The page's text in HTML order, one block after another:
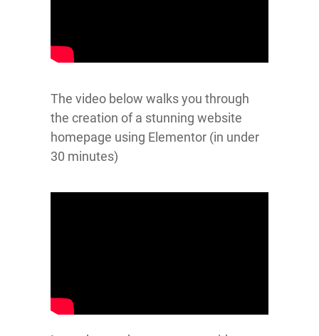
The video below walks you through
the creation of a stunning website
homepage using Elementor (in under
30 minutes)